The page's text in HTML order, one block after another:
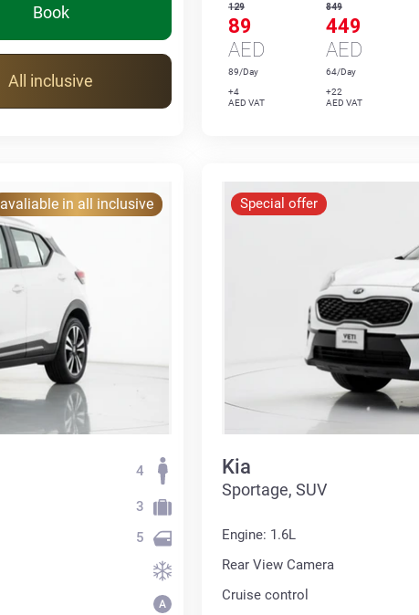
Book
All inclusive
129
89
AED
89/Day
+4
AED VAT
849
449
AED
64/Day
+22
AED VAT
avaliable in all inclusive
4
3
5
Special offer
Kia
Sportage, SUV
Engine: 1.6L
Rear View Camera
Cruise control